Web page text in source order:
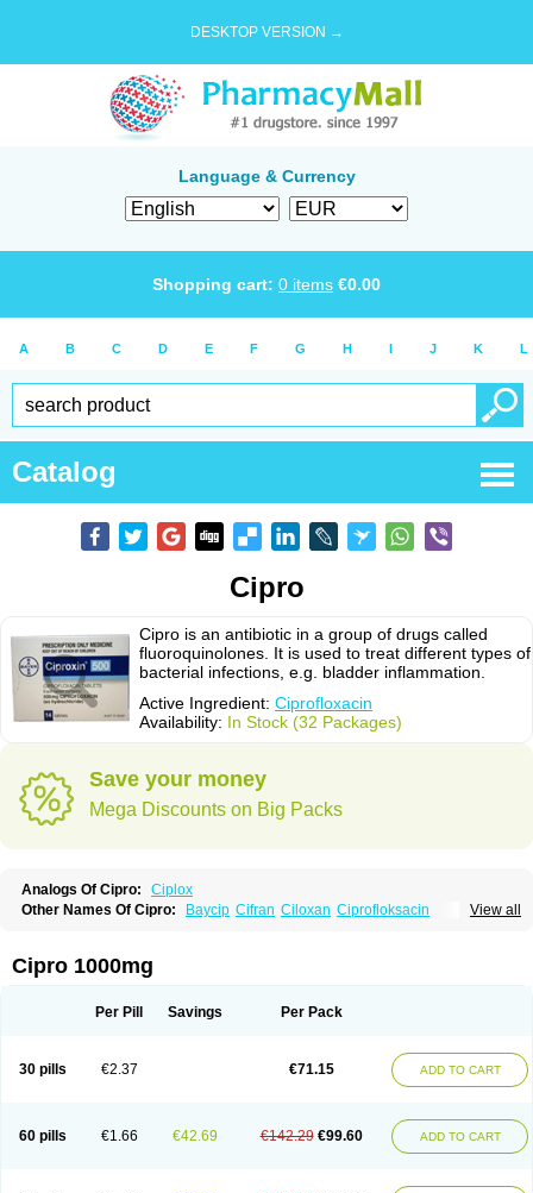
DESKTOP VERSION →
Language & Currency
Shopping cart: 0 items €0.00
A B C D E F G H I J K L
Catalog
Cipro
Cipro is an antibiotic in a group of drugs called
fluoroquinolones. It is used to treat different types of
bacterial infections, e.g. bladder inflammation.
Active Ingredient: Ciprofloxacin
Availability: In Stock (32 Packages)
Save your money
Mega Discounts on Big Packs
Analogs Of Cipro:
Ciplox
View all
Other Names Of Cipro: Baycip Cifran Ciloxan Ciprofloksacin
Cipro 1000mg
Per Pill Savings Per Pack
30 pills €2.37 €71.15 ADD TO CART
60 pills €1.66 €42.69 €142.29 €99.60 ADD TO CART